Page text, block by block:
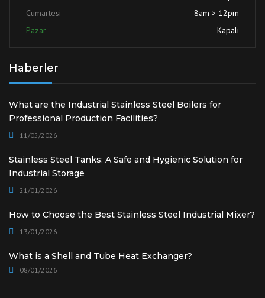
Cumartesi
8am > 12pm
Pazar
Kapalı
Haberler
What are the Industrial Stainless Steel Boilers for
Professional Production Facilities?
11/05/2026
Stainless Steel Tanks: A Safe and Hygienic Solution for
Industrial Storage
21/01/2026
How to Choose the Best Stainless Steel Industrial Mixer?
13/01/2026
What is a Shell and Tube Heat Exchanger?
08/01/2026